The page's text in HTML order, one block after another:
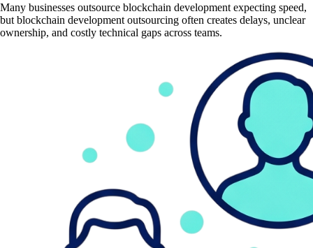
Many businesses outsource blockchain development expecting speed,
but blockchain development outsourcing often creates delays, unclear
ownership, and costly technical gaps across teams.